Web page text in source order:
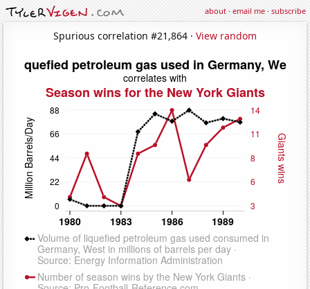
about·email me·subscribe
Spurious correlation #21,864 · View random